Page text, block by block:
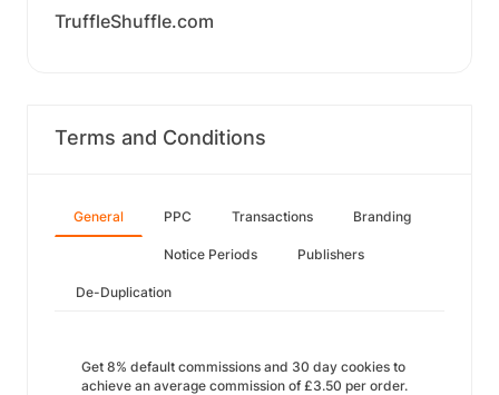
TruffleShuffle.com
Terms and Conditions
General PPC Transactions Branding
Notice Periods Publishers
De-Duplication
Get 8% default commissions and 30 day cookies to
achieve an average commission of £3.50 per order.